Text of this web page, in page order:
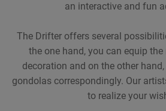
an interactive and fun
The Drifter offers several
the one hand, you can equip the
decoration and on the other
gondolas correspondingly. Our
to realize your